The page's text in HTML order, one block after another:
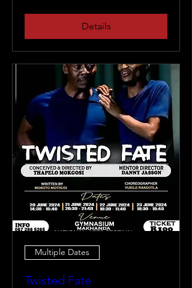
Details
Multiple Dates
Twisted Fate